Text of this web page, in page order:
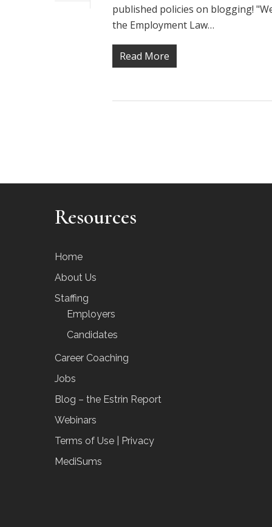
published policies on blogging!
the Employment Law…
Read More
Resources
Home
About Us
Staffing
Employers
Candidates
Career Coaching
Jobs
Blog – the Estrin Report
Webinars
Terms of Use | Privacy
MediSums